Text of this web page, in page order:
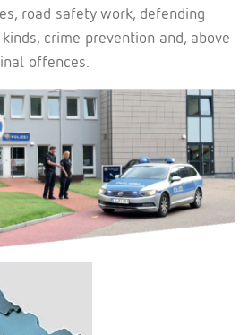
road safety work, defending
crime prevention and, above
offences.